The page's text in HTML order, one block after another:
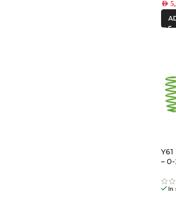
AED
–
In